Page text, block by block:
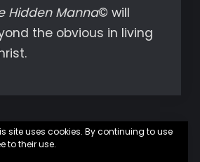
Hidden Manna© will
the obvious in living
site uses cookies. By continuing to use
to their use.